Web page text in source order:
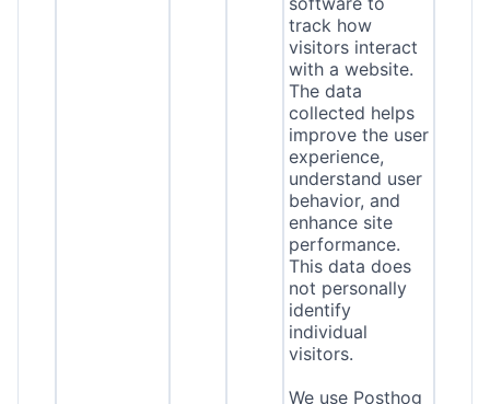
track how
visitors interact
with a website.
The data
collected helps
improve the user
experience,
understand user
behavior, and
enhance site
performance.
This data does
not personally
identify
individual
visitors.
We use Posthog